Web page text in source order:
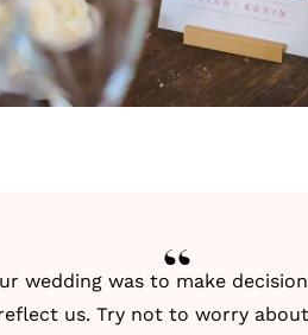
wedding was to make
us. Try not to worry